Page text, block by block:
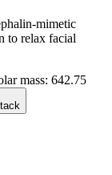
mimetic
to relax facial
mass: 642.75